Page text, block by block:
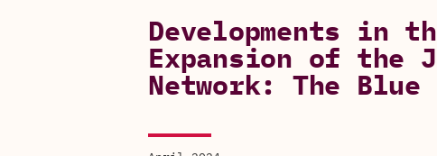
Developments in
Expansion of the
Network: The Blue